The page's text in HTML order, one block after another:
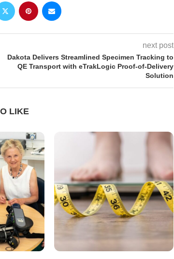
next post
Dakota Delivers Streamlined Specimen Tracking to
QE Transport with eTrakLogic Proof-of-Delivery
Solution
LIKE